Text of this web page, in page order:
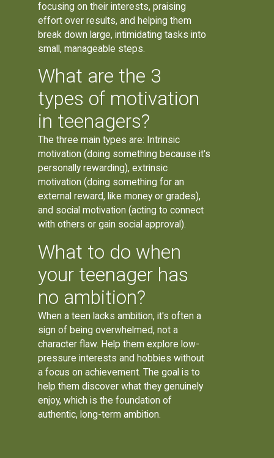
focusing on their interests, praising
effort over results, and helping them
break down large, intimidating tasks into
small, manageable steps.
What are the 3
types of motivation
in teenagers?
The three main types are: Intrinsic
motivation (doing something because it's
personally rewarding), extrinsic
motivation (doing something for an
external reward, like money or grades),
and social motivation (acting to connect
with others or gain social approval).
What to do when
your teenager has
no ambition?
When a teen lacks ambition, it's often a
sign of being overwhelmed, not a
character flaw. Help them explore low-
pressure interests and hobbies without
a focus on achievement. The goal is to
help them discover what they genuinely
enjoy, which is the foundation of
authentic, long-term ambition.